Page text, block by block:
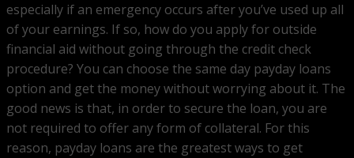
especially if an emergency occurs after you’ve used up all
of your earnings. If so, how do you apply for outside
financial aid without going through the credit check
procedure? You can choose the same day payday loans
option and get the money without worrying about it. The
good news is that, in order to secure the loan, you are
not required to offer any form of collateral. For this
reason, payday loans are the greatest ways to get